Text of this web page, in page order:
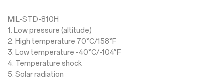
MIL-STD-810H
1. Low pressure (altitude)
2. High temperature 70°C/158°F
3. Low temperature -40°C/-104°F
4. Temperature shock
5. Solar radiation